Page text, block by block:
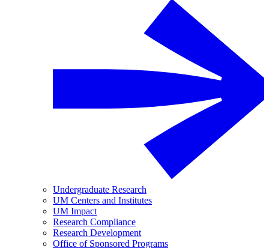
Undergraduate Research
UM Centers and Institutes
UM Impact
Research Compliance
Research Development
Office of Sponsored Programs